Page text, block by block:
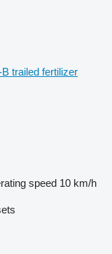
trailed fertilizer
speed 10 km/h